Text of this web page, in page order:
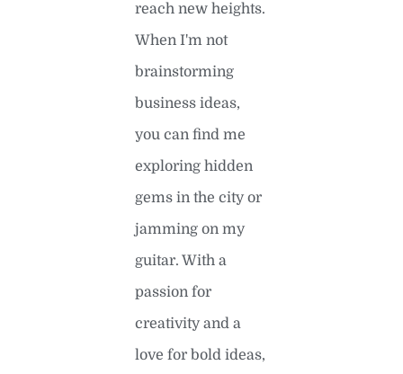
reach new heights.
When I'm not
brainstorming
business ideas,
you can find me
exploring hidden
gems in the city or
jamming on my
guitar. With a
passion for
creativity and a
love for bold ideas,